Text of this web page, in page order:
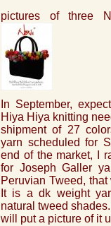
pictures of three
In September,
Hiya Hiya knitting
shipment of 27
yarn scheduled for
end of the market, I
for Joseph Galler
Peruvian Tweed,
It is a dk weight
natural tweed
will put a picture of it